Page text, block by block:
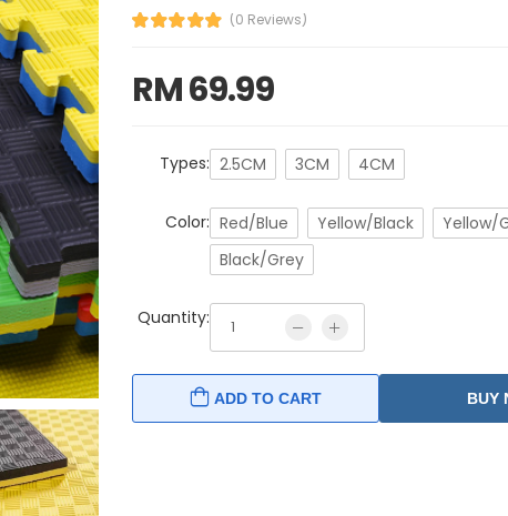
(0 Reviews)
RM69.99
Types: 2.5CM 3CM 4CM
Color: Red/Blue Yellow/Black
Yellow/
Black/Grey
Quantity:
ADD TO CART BUY